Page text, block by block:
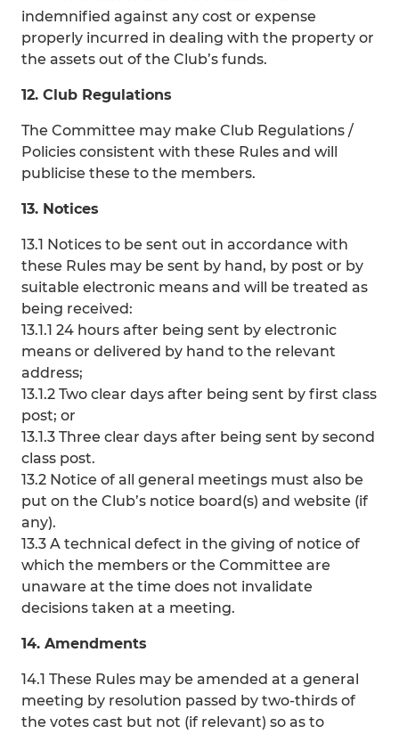
indemnified against any cost or expense
properly incurred in dealing with the property or
the assets out of the Club’s funds.
12. Club Regulations
The Committee may make Club Regulations /
Policies consistent with these Rules and will
publicise these to the members.
13. Notices
13.1 Notices to be sent out in accordance with
these Rules may be sent by hand, by post or by
suitable electronic means and will be treated as
being received:
13.1.1 24 hours after being sent by electronic
means or delivered by hand to the relevant
address;
13.1.2 Two clear days after being sent by first class
post; or
13.1.3 Three clear days after being sent by second
class post.
13.2 Notice of all general meetings must also be
put on the Club’s notice board(s) and website (if
any).
13.3 A technical defect in the giving of notice of
which the members or the Committee are
unaware at the time does not invalidate
decisions taken at a meeting.
14. Amendments
14.1 These Rules may be amended at a general
meeting by resolution passed by two-thirds of
the votes cast but not (if relevant) so as to